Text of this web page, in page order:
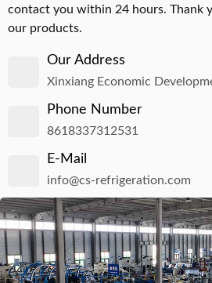
contact you within 24 hours. Thank
our products.
Our Address
Xinxiang Economic
Phone Number
8618337312531
E-Mail
info@cs-refrigeration.com